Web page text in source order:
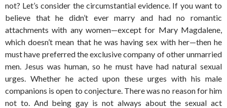
not? Let’s consider the circumstantial evidence. If you want to
believe that he didn’t ever marry and had no romantic
attachments with any women—except for Mary Magdalene,
which doesn’t mean that he was having sex with her—then he
must have preferred the exclusive company of other unmarried
men. Jesus was human, so he must have had natural sexual
urges. Whether he acted upon these urges with his male
companions is open to conjecture. There was no reason for him
not to. And being gay is not always about the sexual act